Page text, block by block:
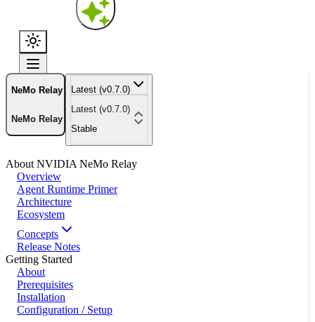
NeMo Relay
NeMo Relay
Latest (v0.7.0)
Latest (v0.7.0)
Stable
About NVIDIA NeMo Relay
Overview
Agent Runtime Primer
Architecture
Ecosystem
Concepts
Release Notes
Getting Started
About
Prerequisites
Installation
Configuration / Setup